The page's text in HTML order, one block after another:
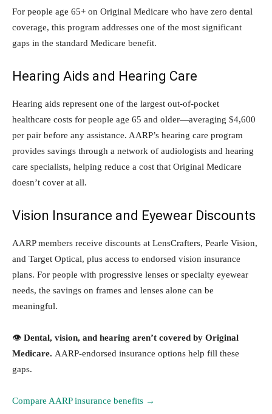
For people age 65+ on Original Medicare who have zero dental
coverage, this program addresses one of the most significant
gaps in the standard Medicare benefit.
Hearing Aids and Hearing Care
Hearing aids represent one of the largest out-of-pocket
healthcare costs for people age 65 and older—averaging $4,600
per pair before any assistance. AARP’s hearing care program
provides savings through a network of audiologists and hearing
care specialists, helping reduce a cost that Original Medicare
doesn’t cover at all.
Vision Insurance and Eyewear Discounts
AARP members receive discounts at LensCrafters, Pearle Vision,
and Target Optical, plus access to endorsed vision insurance
plans. For people with progressive lenses or specialty eyewear
needs, the savings on frames and lenses alone can be
meaningful.
👁️ Dental, vision, and hearing aren’t covered by Original
Medicare. AARP-endorsed insurance options help fill these
gaps.
Compare AARP insurance benefits →